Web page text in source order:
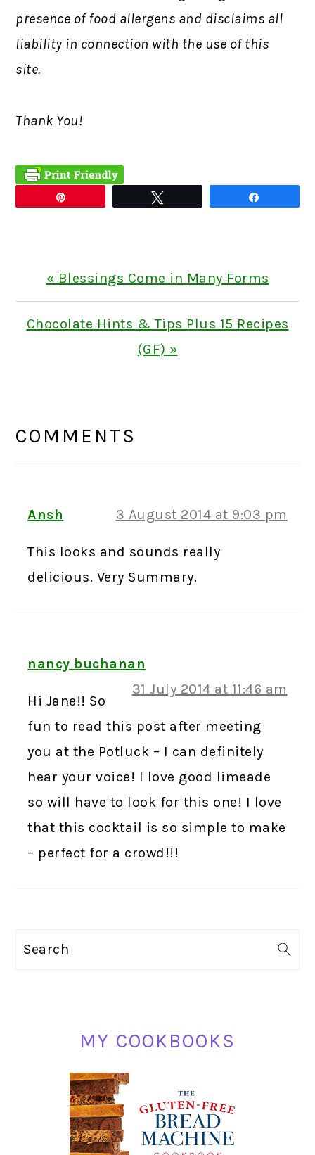
presence of food allergens and disclaims all
liability in connection with the use of this
site.
Thank You!
Previous
Post:
« Blessings Come in Many Forms
Next
Chocolate Hints & Tips Plus 15 Recipes
(GF) »
INTERACTIONS
COMMENTS
Ansh 3 August 2014 at 9:03 pm
This looks and sounds really
delicious. Very Summary.
nancy buchanan
31 July 2014 at 11:46 am
Hi Jane!! So
fun to read this post after meeting
you at the Potluck – I can definitely
hear your voice! I love good limeade
so will have to look for this one! I love
that this cocktail is so simple to make
– perfect for a crowd!!!
Search
MY COOKBOOKS